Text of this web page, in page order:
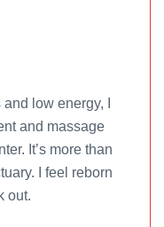
low energy, I
and massage
It’s more than
I feel reborn
out.